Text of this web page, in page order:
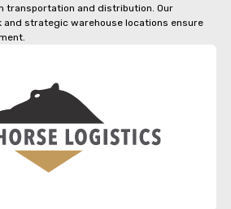
transportation and distribution. Our
and strategic warehouse locations ensure